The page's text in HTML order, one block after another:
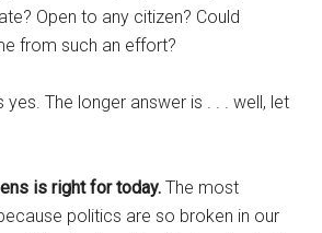
Open to any citizen? Could
from such an effort?
yes. The longer answer is . . . well, let
is right for today. The most
politics are so broken in our